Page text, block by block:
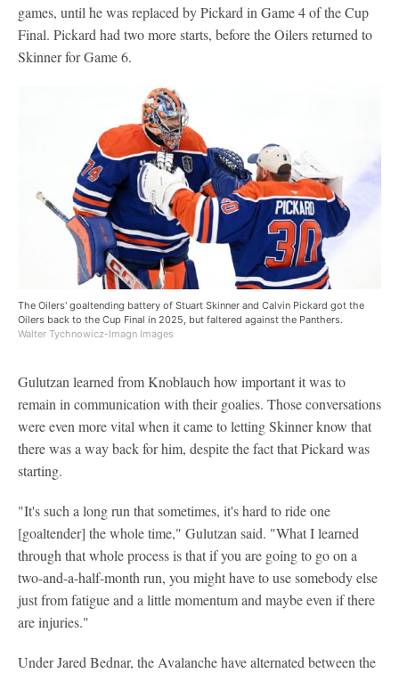
games, until he was replaced by Pickard in Game 4 of the Cup
Final. Pickard had two more starts, before the Oilers returned to
Skinner for Game 6.
The Oilers' goaltending battery of Stuart Skinner and Calvin Pickard got the
Oilers back to the Cup Final in 2025, but faltered against the Panthers.
Walter Tychnowicz-Imagn Images
Gulutzan learned from Knoblauch how important it was to
remain in communication with their goalies. Those conversations
were even more vital when it came to letting Skinner know that
there was a way back for him, despite the fact that Pickard was
starting.
"It's such a long run that sometimes, it's hard to ride one
[goaltender] the whole time," Gulutzan said. "What I learned
through that whole process is that if you are going to go on a
two-and-a-half-month run, you might have to use somebody else
just from fatigue and a little momentum and maybe even if there
are injuries."
Under Jared Bednar, the Avalanche have alternated between the